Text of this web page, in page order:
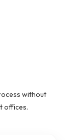
without
offices.